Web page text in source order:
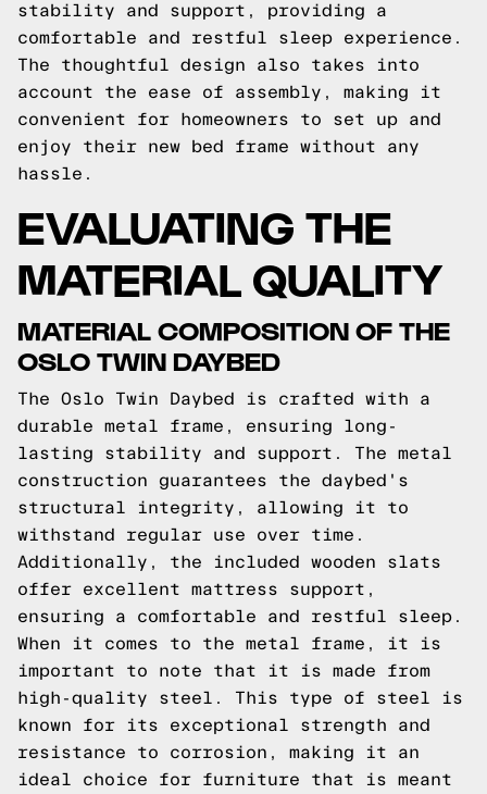
stability and support, providing a
comfortable and restful sleep experience.
The thoughtful design also takes into
account the ease of assembly, making it
convenient for homeowners to set up and
enjoy their new bed frame without any
hassle.
EVALUATING THE
MATERIAL QUALITY
MATERIAL COMPOSITION OF THE
OSLO TWIN DAYBED
The Oslo Twin Daybed is crafted with a
durable metal frame, ensuring long-
lasting stability and support. The metal
construction guarantees the daybed's
structural integrity, allowing it to
withstand regular use over time.
Additionally, the included wooden slats
offer excellent mattress support,
ensuring a comfortable and restful sleep.
When it comes to the metal frame, it is
important to note that it is made from
high-quality steel. This type of steel is
known for its exceptional strength and
resistance to corrosion, making it an
ideal choice for furniture that is meant